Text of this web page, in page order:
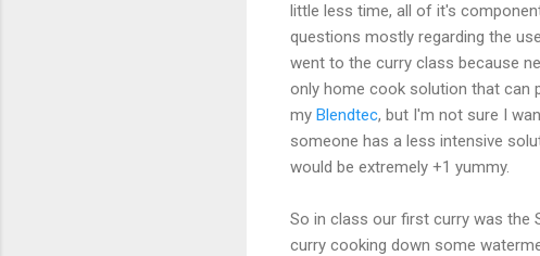
little less time, all of it's
questions mostly regarding the
went to the curry class because
only home cook solution that can
my Blendtec, but I'm not sure I
someone has a less intensive
would be extremely +1 yummy.
So in class our first curry was the
curry cooking down some